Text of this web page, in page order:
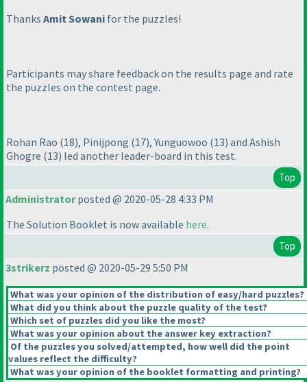
Thanks Amit Sowani for the puzzles!
Participants may share feedback on the results page and rate
the puzzles on the contest page.
Rohan Rao (18), Pinijpong (17), Yunguowoo (13) and Ashish
Ghogre (13) led another leader-board in this test.
Top
Administratorposted @ 2020-05-28 4:33 PM
The Solution Booklet is now available here.
Top
3strikerz posted @ 2020-05-29 5:50 PM
What was your opinion of the distribution of easy/hard puzzles?
What did you think about the puzzle quality of the test?
Which set of puzzles did you like the most?
What was your opinion about the answer key extraction?
Of the puzzles you solved/attempted, how well did the point
values reflect the difficulty?
What was your opinion of the booklet formatting and printing?